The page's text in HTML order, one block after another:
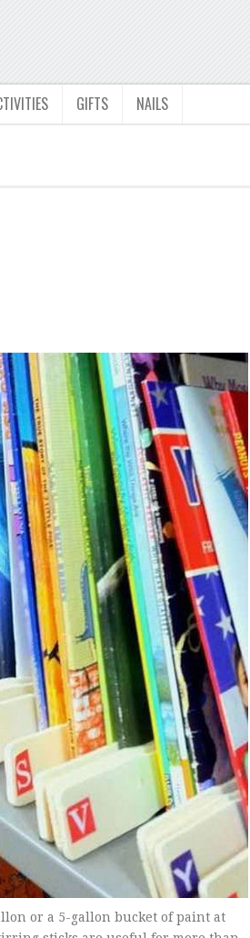
GIFTS NAILS
or a 5-gallon bucket of paint at